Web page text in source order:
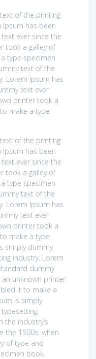
of the printing
Ipsum has been
ever since the
took a galley of
type specimen
text of the
Lorem Ipsum has
text ever
printer took a
make a type
of the printing
Ipsum has been
ever since the
took a galley of
type specimen
text of the
Lorem Ipsum has
text ever
printer took a
make a type
simply dummy
industry. Lorem
dummy
unknown printer
it to make a
is simply
the industry’s
the 1500s, when
of type and
book.